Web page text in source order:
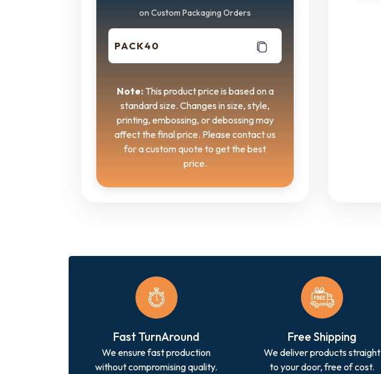
on Custom Packaging Orders
PACK40
Note:This product price is based on a
standard size. Changes in size, style,
printing, embossing, or debossing may
affect the final price. Please contact us
for a custom quote to get the best
price.
Fast TurnAround
We ensure fast production
without compromising quality.
Free Shipping
We deliver products straight
to your door, free of cost.